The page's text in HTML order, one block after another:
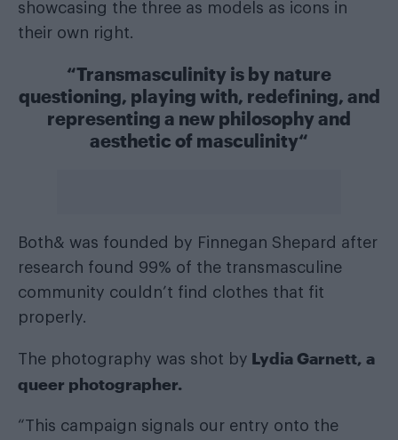
showcasing the three as models as icons in
their own right.
“Transmasculinity is by nature
questioning, playing with, redefining, and
representing a new philosophy and
aesthetic of masculinity“
Both& was founded by Finnegan Shepard after
research found 99% of the transmasculine
community couldn’t find clothes that fit
properly.
The photography was shot by Lydia Garnett, a
queer photographer.
“This campaign signals our entry onto the